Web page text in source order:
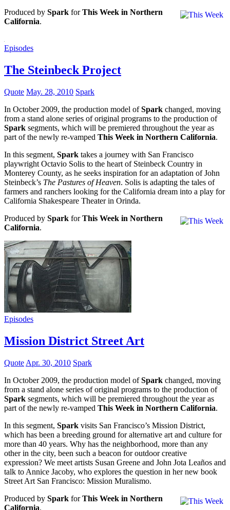
Produced by Spark forThis Week in Northern
California.
Episodes
The Steinbeck Project
Quote May. 28, 2010 Spark
In October 2009, the production model ofSpark changed, moving
from a stand alone series of original programs to the production of
Spark segments, which will be premiered throughout the year as
part of the newly re-vamped This Week in Northern California.
In this segment, Spark takes a journey with San Francisco
playwright Octavio Solis to the heart of Steinbeck Country in
Monterey County, as he seeks inspiration for an adaptation of John
Steinbeck’s The Pastures of Heaven. Solis is adapting the tales of
farmers and ranchers looking for the California dream into a play for
California Shakespeare Theater in Orinda.
Produced by Spark forThis Week in Northern
California.
Episodes
Mission District Street Art
Quote Apr. 30, 2010 Spark
In October 2009, the production model ofSpark changed, moving
from a stand alone series of original programs to the production of
Spark segments, which will be premiered throughout the year as
part of the newly re-vamped This Week in Northern California.
In this segment, Spark visits San Francisco’s Mission District,
which has been a breeding ground for alternative art and culture for
more than 40 years. Why has the neighborhood, more than any
other in the city, been such a beacon for outdoor creative
expression? We meet artists Susan Greene and John Jota Leaños and
talk to Annice Jacoby, who explores the question in her new book
Street Art San Francisco: Mission Muralismo.
Produced by Spark forThis Week in Northern
California.